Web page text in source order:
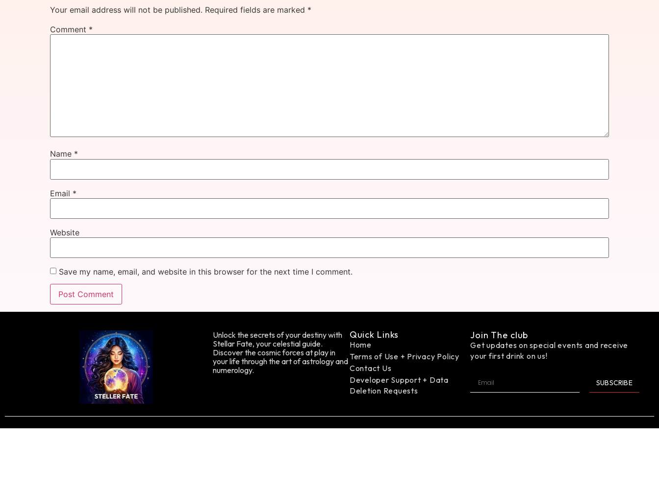
Your email address will not be published. Required fields are marked *
Comment *
Name *
Email *
Website
Save my name, email, and website in this browser for the next time I comment.
Unlock the secrets of your destiny with
Stellar Fate, your celestial guide.
Discover the cosmic forces at play in
your life through the art of astrology and
numerology.
Quick Links
Home
Terms of Use + Privacy Policy
Contact Us
Developer Support + Data
Deletion Requests
Join The club
Get updates on special events and receive
your first drink on us!
SUBSCRIBE